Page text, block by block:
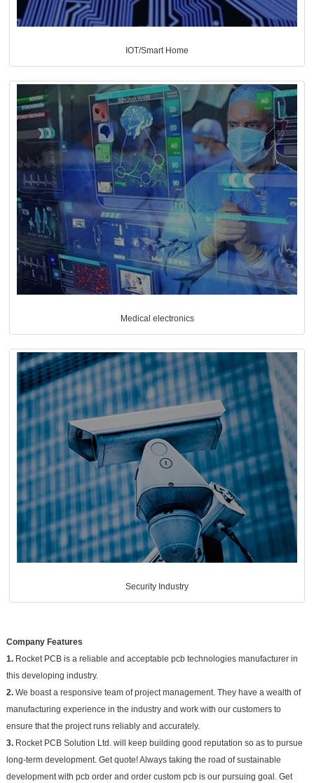
IOT/Smart Home
Medical electronics
Security Industry
Company Features
1.Rocket PCB is a reliable and acceptable pcb technologies manufacturer in
this developing industry.
2.We boast a responsive team of project management. They have a wealth of
manufacturing experience in the industry and work with our customers to
ensure that the project runs reliably and accurately.
3.Rocket PCB Solution Ltd. will keep building good reputation so as to pursue
long-term development. Get quote! Always taking the road of sustainable
development with pcb order and order custom pcb is our pursuing goal. Get